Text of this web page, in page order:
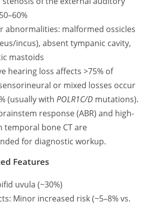
abnormalities: malformed ossicles
incus), absent tympanic cavity,
mastoids
hearing loss affects >75% of
or mixed losses occur
(usually withPOLR1C/D mutations).
response (ABR) and high-
temporal bone CT are
for diagnostic workup.
Features
uvula (~30%)
Minor increased risk (~5–8% vs.